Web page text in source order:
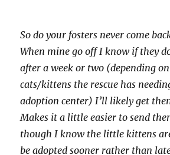
So do your fosters never come
When mine go off I know if they
after a week or two (depending
cats/kittens the rescue has
adoption center) I’ll likely get
Makes it a little easier to send
though I know the little kittens
be adopted sooner rather than